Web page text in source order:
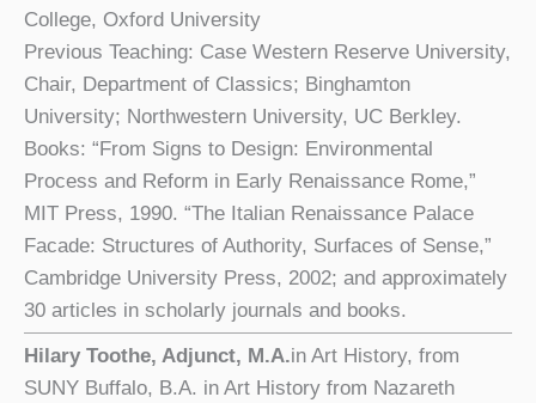
College, Oxford University
Previous Teaching: Case Western Reserve University,
Chair, Department of Classics; Binghamton
University; Northwestern University, UC Berkley.
Books: “From Signs to Design: Environmental
Process and Reform in Early Renaissance Rome,”
MIT Press, 1990. “The Italian Renaissance Palace
Facade: Structures of Authority, Surfaces of Sense,”
Cambridge University Press, 2002; and approximately
30 articles in scholarly journals and books.
Hilary Toothe, Adjunct, M.A.in Art History, from
SUNY Buffalo, B.A. in Art History from Nazareth